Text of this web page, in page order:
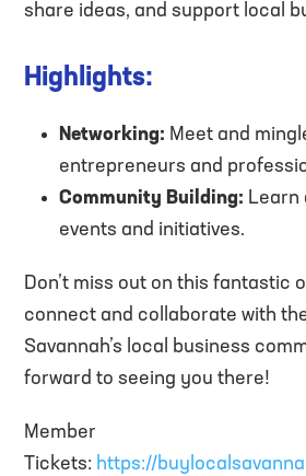
share ideas, and support local
Highlights:
Networking: Meet and
entrepreneurs and
Community Building: Learn
events and initiatives.
Don’t miss out on this fantastic
connect and collaborate with
Savannah’s local business
forward to seeing you there!
Member
Tickets: https://